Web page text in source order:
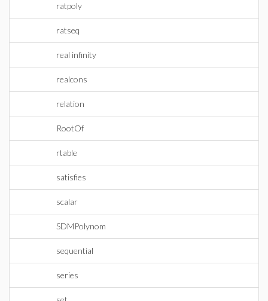
ratpoly
ratseq
real infinity
realcons
relation
RootOf
rtable
satisfies
scalar
SDMPolynom
sequential
series